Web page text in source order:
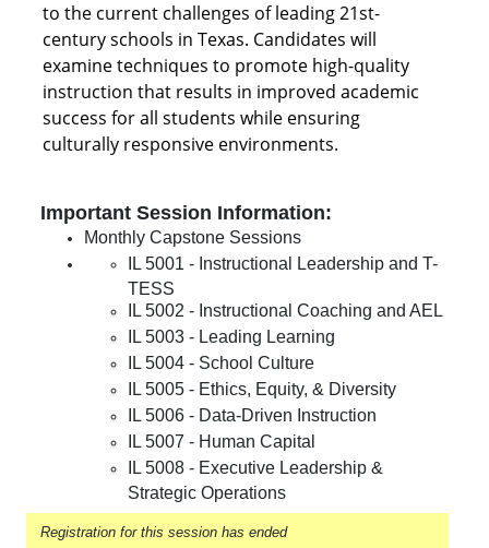
to the current challenges of leading 21st-
century schools in Texas. Candidates will
examine techniques to promote high-quality
instruction that results in improved academic
success for all students while ensuring
culturally responsive environments.
Important Session Information:
Monthly Capstone Sessions
IL 5001 - Instructional Leadership and T-
TESS
IL 5002 - Instructional Coaching and AEL
IL 5003 - Leading Learning
IL 5004 - School Culture
IL 5005 - Ethics, Equity, & Diversity
IL 5006 - Data-Driven Instruction
IL 5007 - Human Capital
IL 5008 - Executive Leadership &
Strategic Operations
Registration for this session has ended